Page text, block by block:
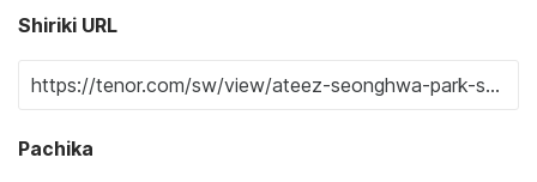
Shiriki URL
Pachika